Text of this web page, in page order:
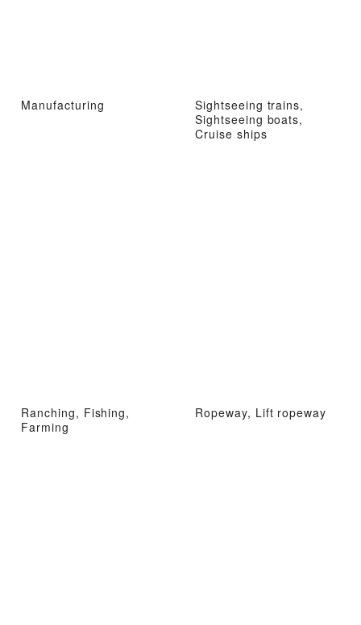
Manufacturing
Sightseeing trains,
Sightseeing boats,
Cruise ships
Ranching, Fishing,
Farming
Ropeway, Lift ropeway